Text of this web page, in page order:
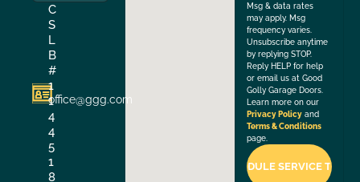
C
S
L
B
#
1
1
4
4
5
1
8
office@ggg.com
Msg & data rates
may apply. Msg
frequency varies.
Unsubscribe anytime
by replying STOP.
Reply HELP for help
or email us at Good
Golly Garage Doors.
Learn more on our
Privacy Policy and
Terms & Conditions
page.